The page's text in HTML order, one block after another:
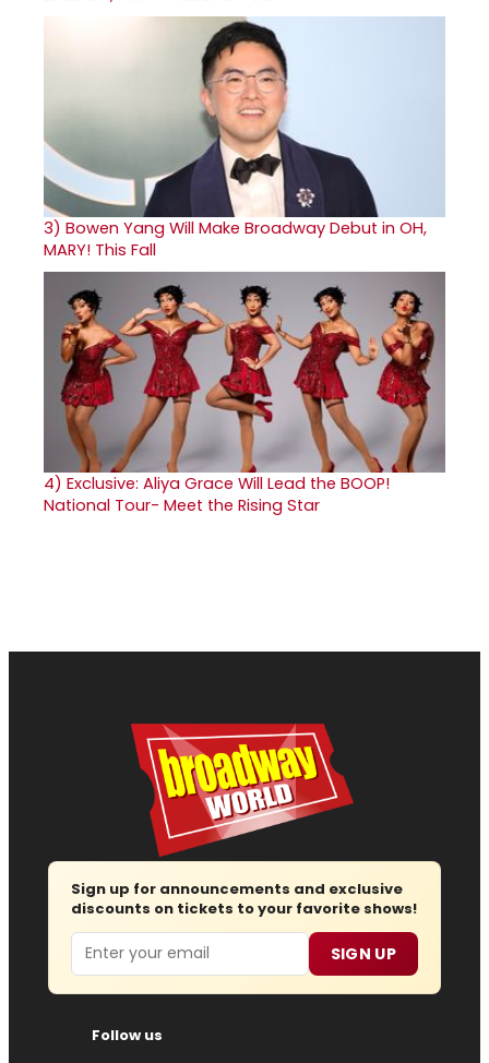
3) Bowen Yang Will Make Broadway Debut in OH,
MARY! This Fall
4) Exclusive: Aliya Grace Will Lead the BOOP!
National Tour- Meet the Rising Star
Sign up for announcements and exclusive
discounts on tickets to your favorite shows!
Email SIGN UP
Follow us